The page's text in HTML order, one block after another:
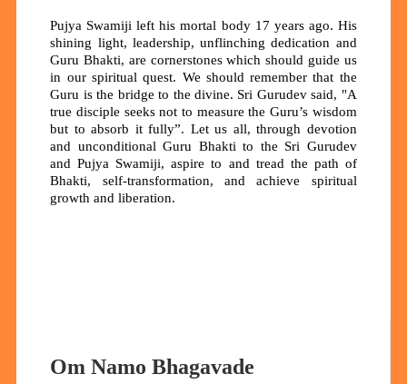
Pujya Swamiji left his mortal body 17 years ago. His
shining light, leadership, unflinching dedication and
Guru Bhakti, are cornerstones which should guide us
in our spiritual quest. We should remember that the
Guru is the bridge to the divine. Sri Gurudev said, "A
true disciple seeks not to measure the Guru’s wisdom
but to absorb it fully”. Let us all, through devotion
and unconditional Guru Bhakti to the Sri Gurudev
and Pujya Swamiji, aspire to and tread the path of
Bhakti, self-transformation, and achieve spiritual
growth and liberation.
Om Namo Bhagavade